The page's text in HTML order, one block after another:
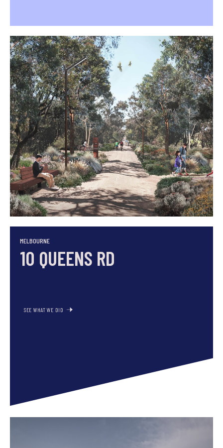
SEE WHAT WE DID
MELBOURNE
10 QUEENS RD
SEE WHAT WE DID